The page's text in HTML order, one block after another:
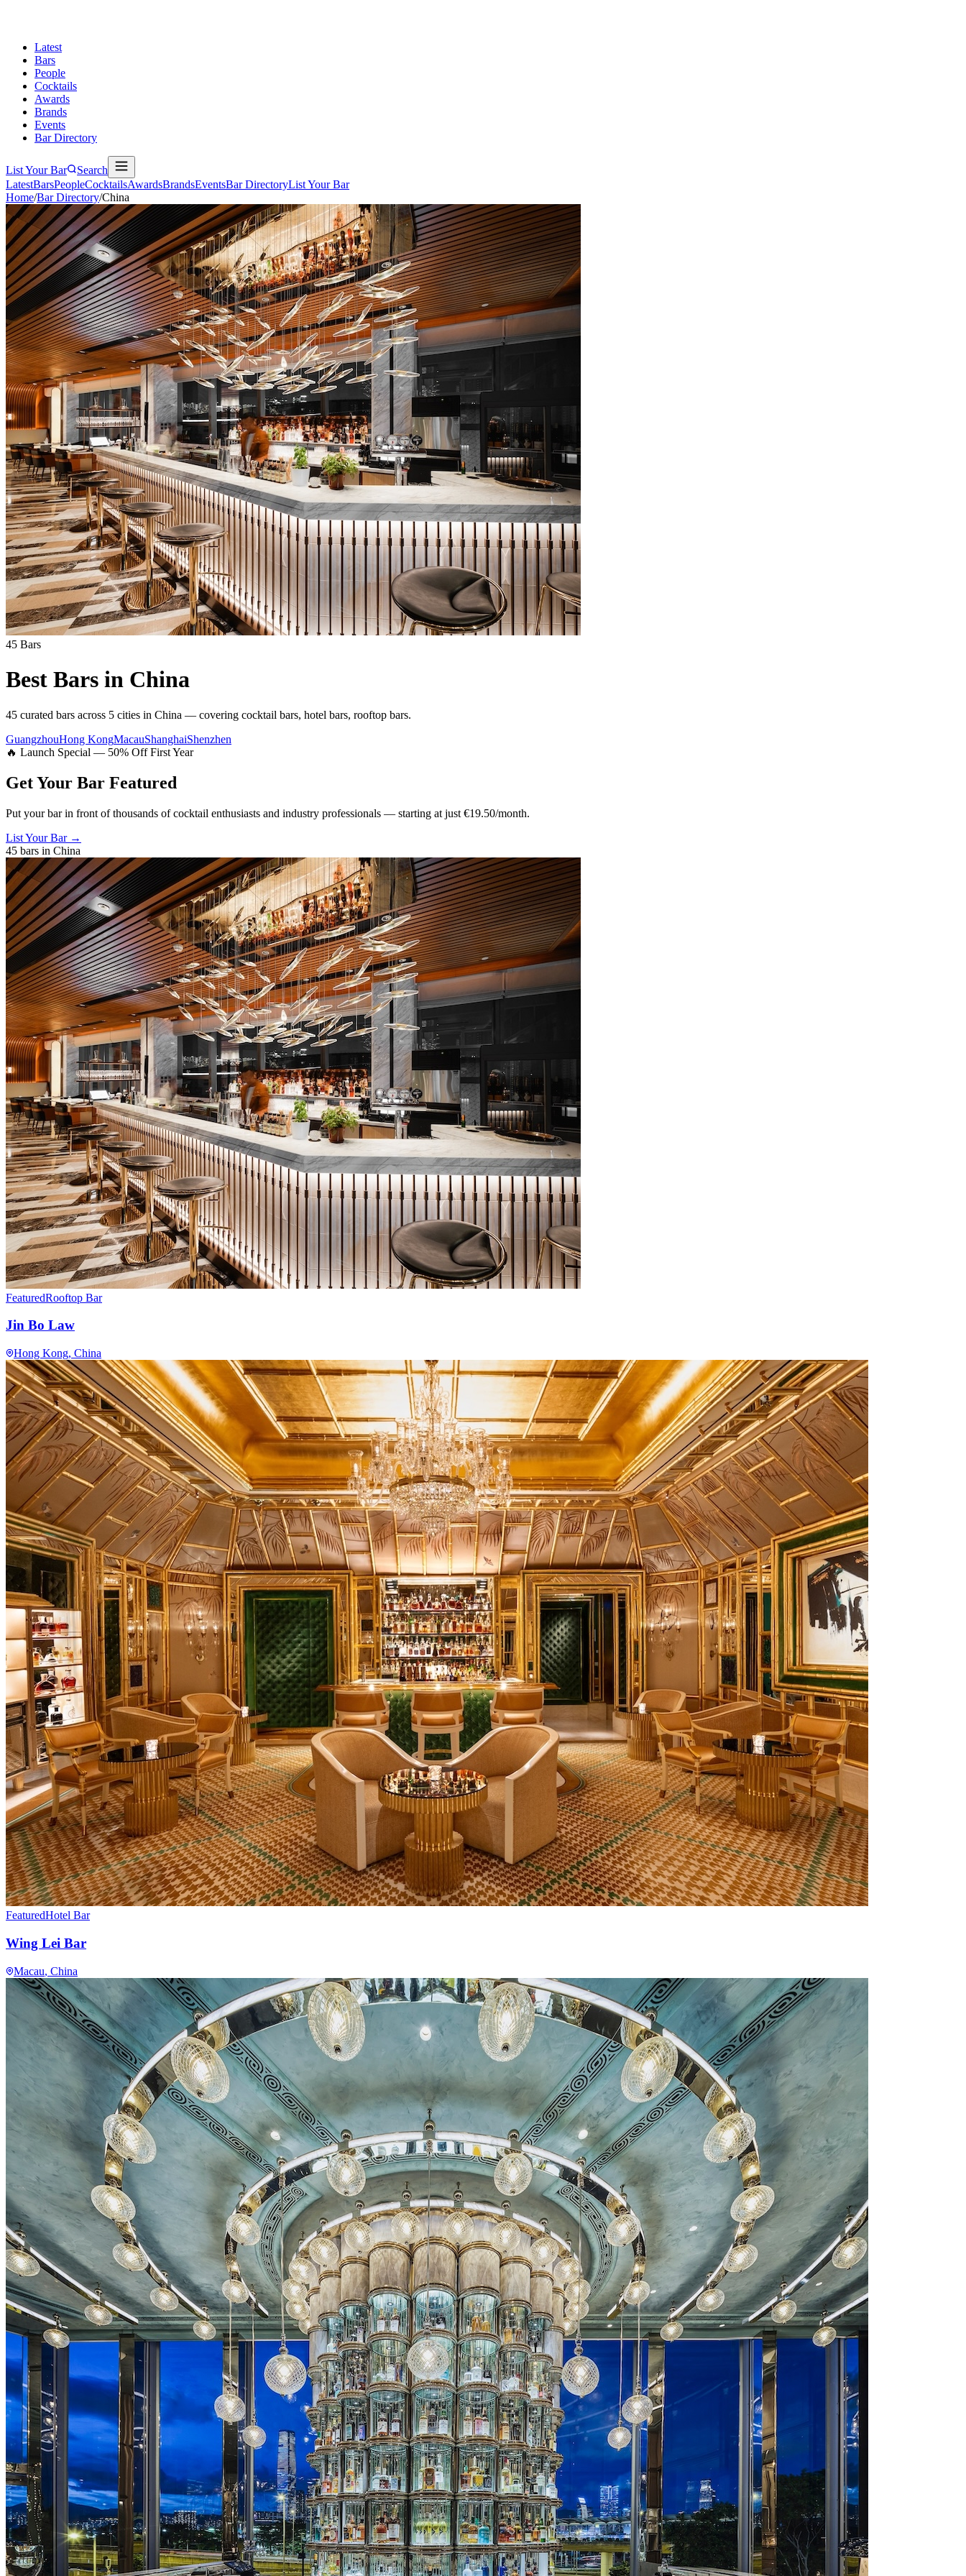
Latest
Bars
People
Cocktails
Awards
Brands
Events
Bar Directory
List Your Bar
Search
LatestBarsPeopleCocktailsAwardsBrandsEventsBar DirectoryList Your Bar
Home/Bar Directory/China
45 Bars
Best Bars in China
45 curated bars across 5 cities in China — covering cocktail bars, hotel bars, rooftop bars.
GuangzhouHong KongMacauShanghaiShenzhen
🔥 Launch Special — 50% Off First Year
Get Your Bar Featured
Put your bar in front of thousands of cocktail enthusiasts and industry professionals — starting at just €19.50/month.
List Your Bar →
45 bars in China
FeaturedRooftop Bar
Jin Bo Law
Hong Kong, China
FeaturedHotel Bar
Wing Lei Bar
Macau, China